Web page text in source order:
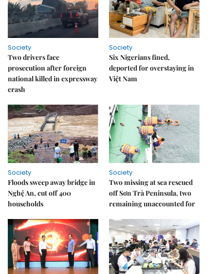
Society
Two drivers face
prosecution after foreign
national killed in expressway
crash
Society
Six Nigerians fined,
deported for overstaying in
Việt Nam
Society
Floods sweep away bridge in
Nghệ An, cut off 400
households
Society
Two missing at sea rescued
off Sơn Trà Peninsula, two
remaining unaccounted for